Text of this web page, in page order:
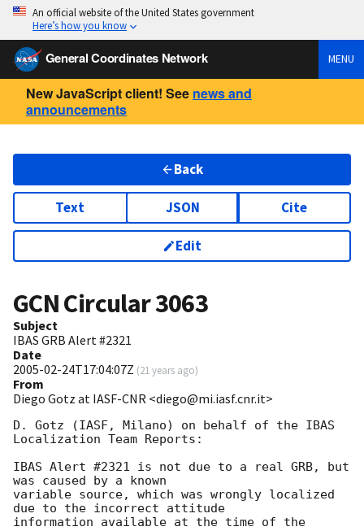
An official website of the United States government
Here’s how you know
General Coordinates Network MENU
New JavaScript client! See news and
announcements
Back
Text JSON Cite
Edit
GCN Circular3063
Subject
IBAS GRB Alert #2321
Date
2005-02-24T17:04:07Z (21 years ago)
From
Diego Gotz at IASF-CNR <diego@mi.iasf.cnr.it>
D. Gotz (IASF, Milano) on behalf of the IBAS
Localization Team Reports:
IBAS Alert #2321 is not due to a real GRB, but
was caused by a known
variable source, which was wrongly localized
due to the incorrect attitude
information available at the time of the